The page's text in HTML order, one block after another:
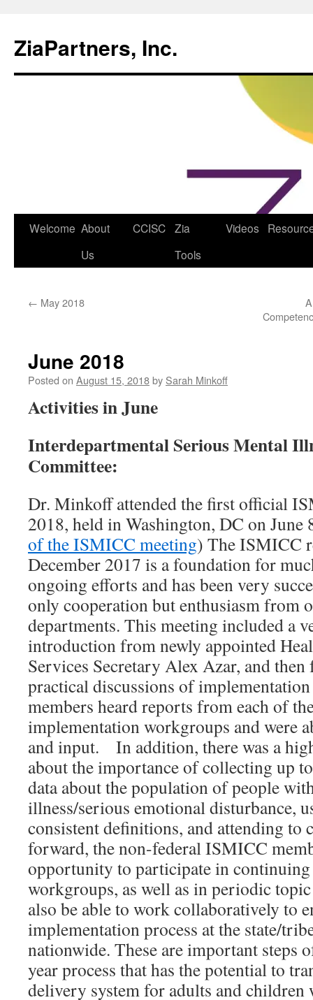
ZiaPartners, Inc.
Skip
Welcome About
Us
CCISC Zia
Tools
Videos
← May 2018
June 2018
Posted on August 15, 2018by Sarah Minkoff
Activities in June
Interdepartmental Serious Mental
Committee:
Dr. Minkoff attended the first official
2018, held in Washington, DC on June
of the ISMICC meeting) The ISMICC
December 2017 is a foundation for
ongoing efforts and has been very
only cooperation but enthusiasm from
departments. This meeting included a
introduction from newly appointed
Services Secretary Alex Azar, and
practical discussions of
members heard reports from each of
implementation workgroups and were
and input. In addition, there was a
about the importance of collecting up
data about the population of people
illness/serious emotional disturbance,
consistent definitions, and attending
forward, the non-federal ISMICC
opportunity to participate in
workgroups, as well as in periodic
also be able to work collaboratively to
implementation process at the state/
nationwide. These are important steps
year process that has the potential to
delivery system for adults and children